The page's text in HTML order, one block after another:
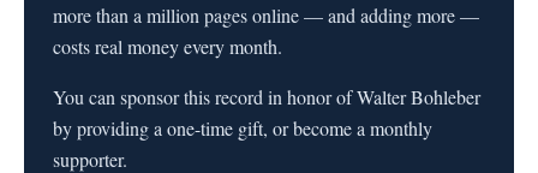
more than a million pages online — and adding more —
costs real money every month.
You can sponsor this record in honor of Walter Bohleber
by providing a one-time gift, or become a monthly
supporter.